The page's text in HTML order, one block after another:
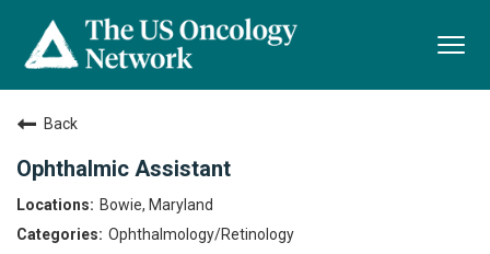
Back
Ophthalmic Assistant
Bowie, Maryland
Ophthalmology/Retinology